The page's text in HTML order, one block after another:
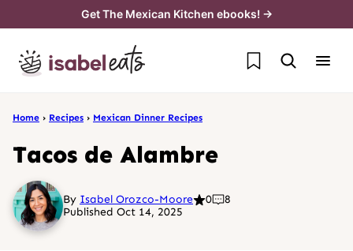
content
Get The Mexican Kitchen ebooks! →
My Favorites
Home › Recipes › Mexican Dinner Recipes
Tacos de Alambre
By Isabel Orozco-Moore 0
8
Published Oct 14, 2025